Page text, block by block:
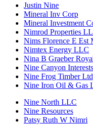
Justin Nine
Mineral Inv Corp
Mineral Investment
Nimrod Properties
Nims Florence E Est
Nimtex Energy LLC
Nina B Graeber
Nine Canyon
Nine Frog Timber Ltd
Nine Iron Oil & Gas
Nine North LLC
Nine Resources
Patsy Ruth W Nimri